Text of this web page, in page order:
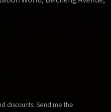
discounts. Send me the